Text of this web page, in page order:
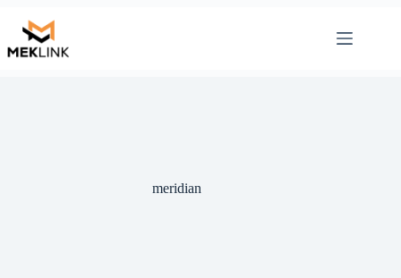
content
meridian